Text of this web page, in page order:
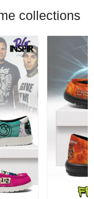
collections